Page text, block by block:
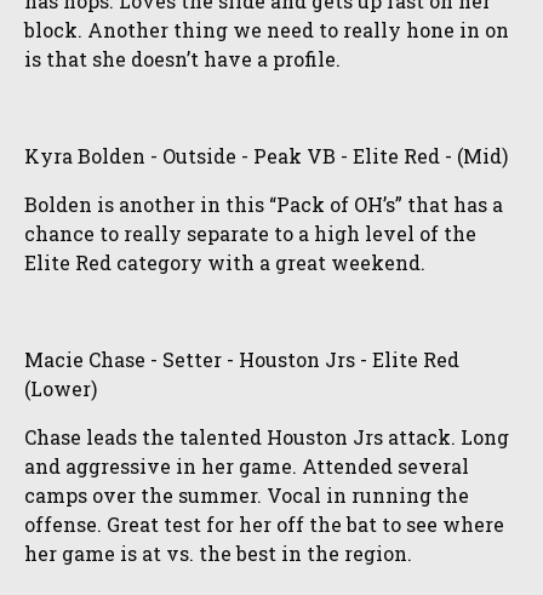
block. Another thing we need to really hone in on
is that she doesn’t have a profile.
Kyra Bolden - Outside - Peak VB - Elite Red - (Mid)
Bolden is another in this “Pack of OH’s” that has a
chance to really separate to a high level of the
Elite Red category with a great weekend.
Macie Chase - Setter - Houston Jrs - Elite Red
(Lower)
Chase leads the talented Houston Jrs attack. Long
and aggressive in her game. Attended several
camps over the summer. Vocal in running the
offense. Great test for her off the bat to see where
her game is at vs. the best in the region.